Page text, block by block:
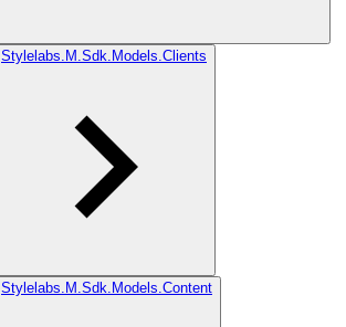
Stylelabs.M.Sdk.Models.Clients
Stylelabs.M.Sdk.Models.Content